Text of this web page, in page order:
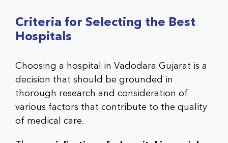
Criteria for Selecting the Best
Hospitals
Choosing a hospital in Vadodara Gujarat is a
decision that should be grounded in
thorough research and consideration of
various factors that contribute to the quality
of medical care.